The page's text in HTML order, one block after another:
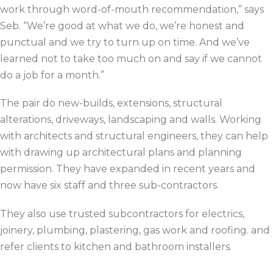
work through word-of-mouth recommendation,” says
Seb. “We’re good at what we do, we’re honest and
punctual and we try to turn up on time. And we’ve
learned not to take too much on and say if we cannot
do a job for a month.”
The pair do new-builds, extensions, structural
alterations, driveways, landscaping and walls. Working
with architects and structural engineers, they can help
with drawing up architectural plans and planning
permission. They have expanded in recent years and
now have six staff and three sub-contractors.
They also use trusted subcontractors for electrics,
joinery, plumbing, plastering, gas work and roofing. and
refer clients to kitchen and bathroom installers.